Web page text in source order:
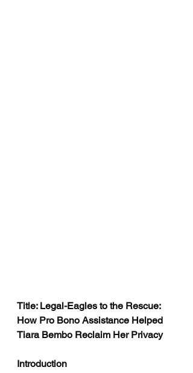
Title: Legal-Eagles to the Rescue:
How Pro Bono Assistance Helped
Tiara Bembo Reclaim Her Privacy
Introduction